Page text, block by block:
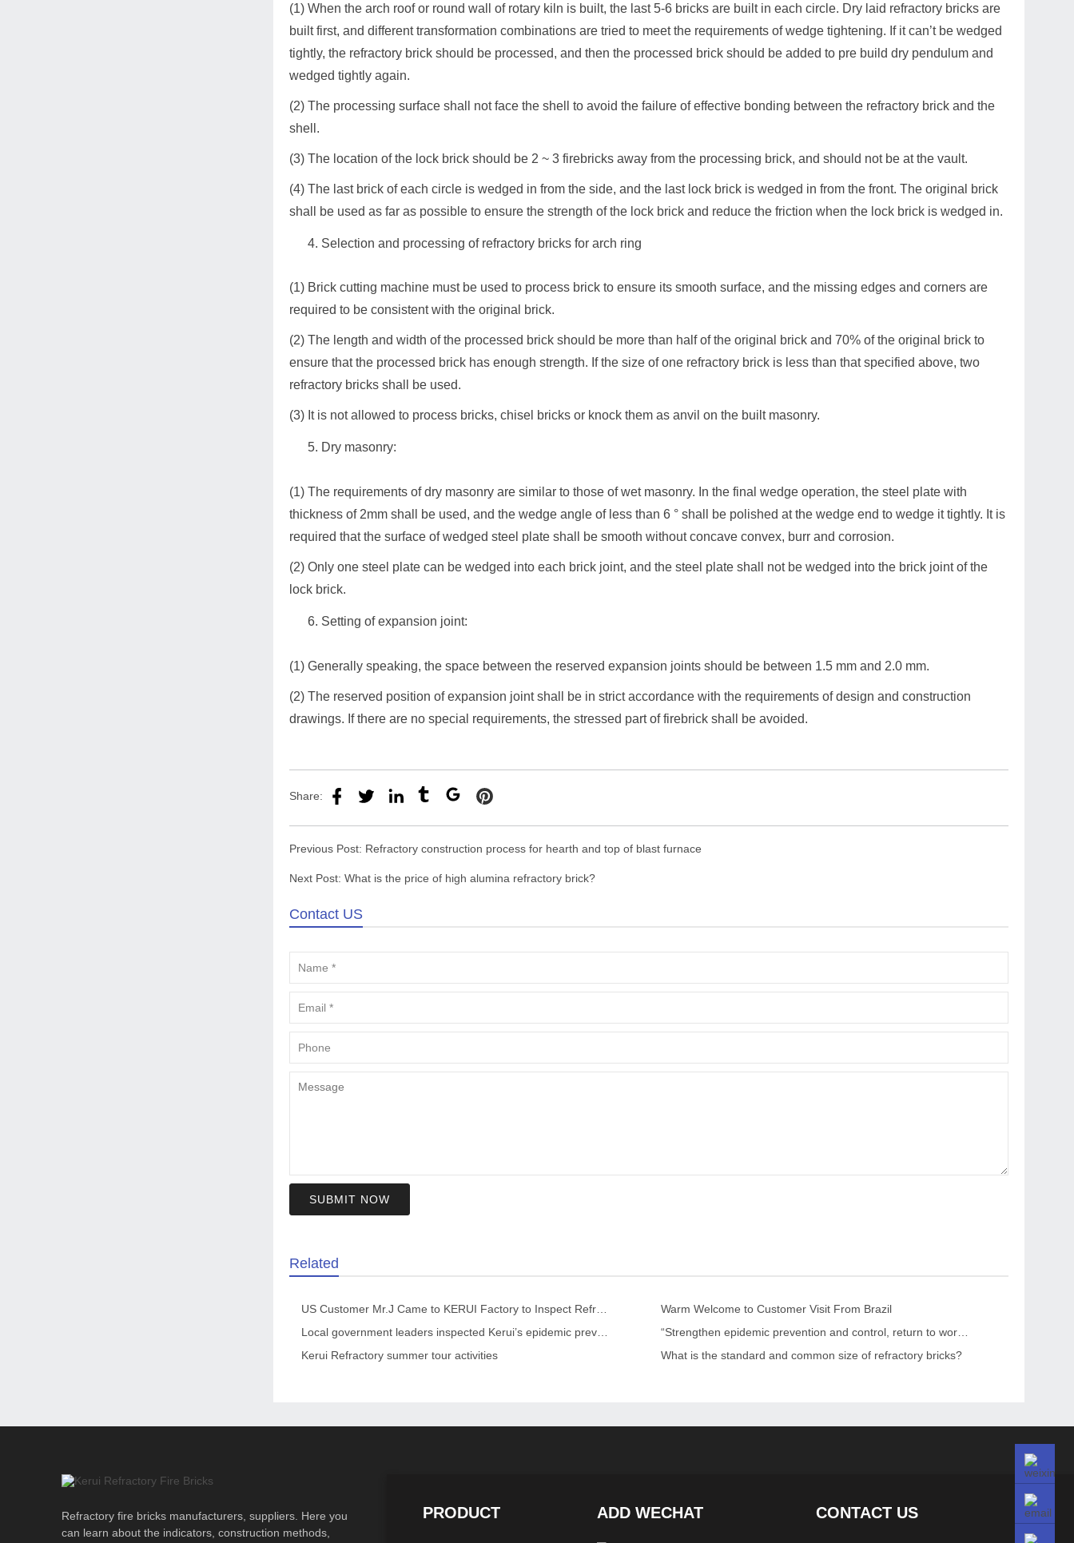
(1) When the arch roof or round wall of rotary kiln is built, the last 5-6 bricks are built in each circle. Dry laid refractory bricks are
built first, and different transformation combinations are tried to meet the requirements of wedge tightening. If it can’t be wedged
tightly, the refractory brick should be processed, and then the processed brick should be added to pre build dry pendulum and
wedged tightly again.
(2) The processing surface shall not face the shell to avoid the failure of effective bonding between the refractory brick and the
shell.
(3) The location of the lock brick should be 2 ~ 3 firebricks away from the processing brick, and should not be at the vault.
(4) The last brick of each circle is wedged in from the side, and the last lock brick is wedged in from the front. The original brick
shall be used as far as possible to ensure the strength of the lock brick and reduce the friction when the lock brick is wedged in.
Selection and processing of refractory bricks for arch ring
(1) Brick cutting machine must be used to process brick to ensure its smooth surface, and the missing edges and corners are
required to be consistent with the original brick.
(2) The length and width of the processed brick should be more than half of the original brick and 70% of the original brick to
ensure that the processed brick has enough strength. If the size of one refractory brick is less than that specified above, two
refractory bricks shall be used.
(3) It is not allowed to process bricks, chisel bricks or knock them as anvil on the built masonry.
Dry masonry:
(1) The requirements of dry masonry are similar to those of wet masonry. In the final wedge operation, the steel plate with
thickness of 2mm shall be used, and the wedge angle of less than 6 ° shall be polished at the wedge end to wedge it tightly. It is
required that the surface of wedged steel plate shall be smooth without concave convex, burr and corrosion.
(2) Only one steel plate can be wedged into each brick joint, and the steel plate shall not be wedged into the brick joint of the
lock brick.
Setting of expansion joint:
(1) Generally speaking, the space between the reserved expansion joints should be between 1.5 mm and 2.0 mm.
(2) The reserved position of expansion joint shall be in strict accordance with the requirements of design and construction
drawings. If there are no special requirements, the stressed part of firebrick shall be avoided.
Share:
Previous Post: Refractory construction process for hearth and top of blast furnace
Next Post: What is the price of high alumina refractory brick?
Contact US
SUBMIT NOW
Related
Warm Welcome to Customer Visit From Brazil
Kerui Refractory summer tour activities
What is the standard and common size of refractory bricks?
Refractory fire bricks manufacturers, suppliers. Here you
can learn about the indicators, construction methods,
PRODUCT ADD WECHAT CONTACT US